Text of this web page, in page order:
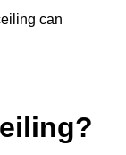
can